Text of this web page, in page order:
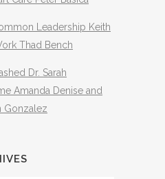
Leadership Keith
Thad Bench
Dr. Sarah
Amanda Denise and
Gonzalez